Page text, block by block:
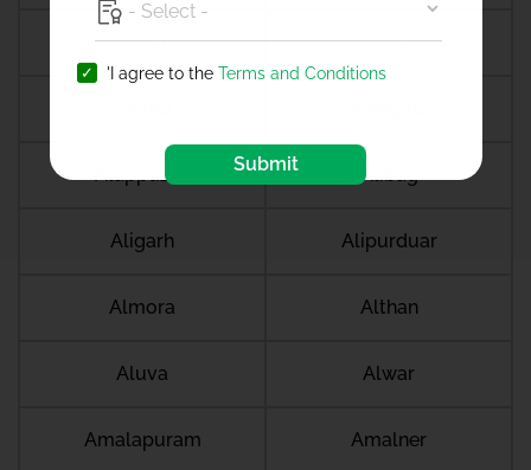
Akluj Akola
Alappuzha Alibag
Aligarh Alipurduar
Almora Althan
Aluva Alwar
Amalapuram Amalner
'I agree to the Terms and Conditions
Submit